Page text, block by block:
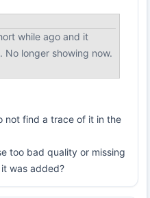
while ago and it
longer showing now.
not find a trace of it in the
too bad quality or missing
was added?